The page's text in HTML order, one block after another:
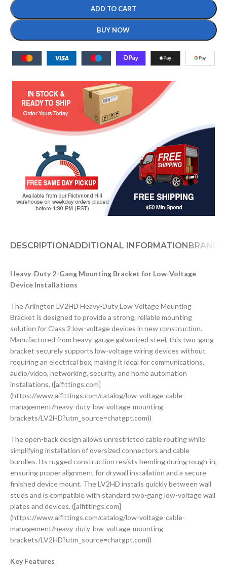
ADD TO CART
BUY NOW
DESCRIPTIONADDITIONAL INFORMATIONBRAND
Heavy-Duty 2-Gang Mounting Bracket for Low-Voltage
Device Installations
The Arlington LV2HD Heavy-Duty Low Voltage Mounting
Bracket is designed to provide a strong, reliable mounting
solution for Class 2 low-voltage devices in new construction.
Manufactured from heavy-gauge galvanized steel, this two-gang
bracket securely supports low-voltage wiring devices without
requiring an electrical box, making it ideal for communications,
audio/video, networking, security, and home automation
installations. ([aifittings.com]
(https://www.aifittings.com/catalog/low-voltage-cable-
management/heavy-duty-low-voltage-mounting-
brackets/LV2HD?utm_source=chatgpt.com))
The open-back design allows unrestricted cable routing while
simplifying installation of oversized connectors and cable
bundles. Its rugged construction resists bending during rough-in,
ensuring proper alignment for drywall installation and a secure
finished device mount. The LV2HD installs quickly between wall
studs and is compatible with standard two-gang low-voltage wall
plates and devices. ([aifittings.com]
(https://www.aifittings.com/catalog/low-voltage-cable-
management/heavy-duty-low-voltage-mounting-
brackets/LV2HD?utm_source=chatgpt.com))
Key Features